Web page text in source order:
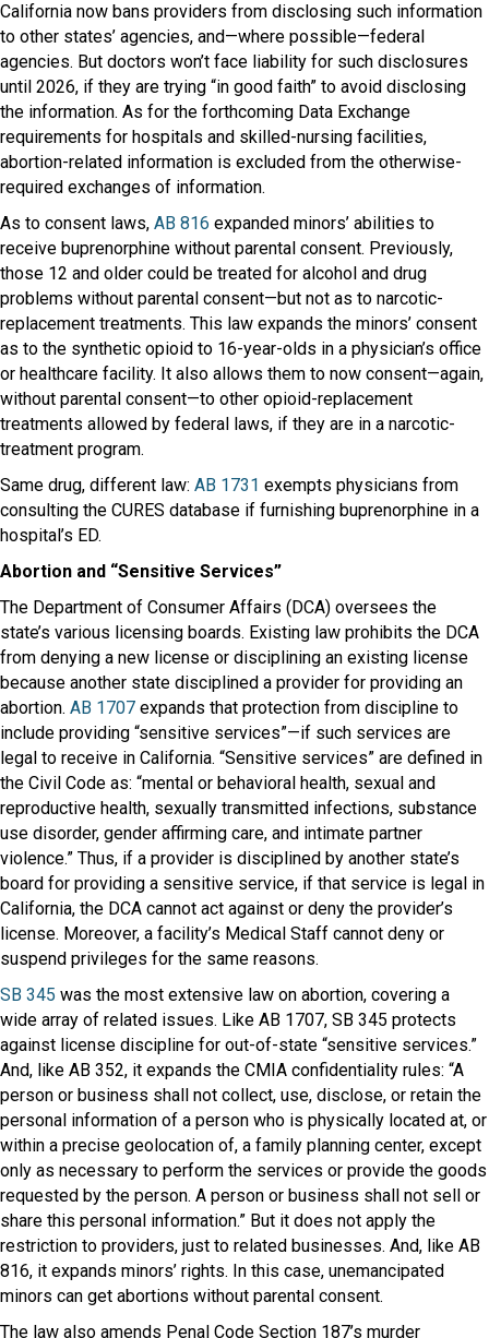
California now bans providers from disclosing such information
to other states’ agencies, and—where possible—federal
agencies. But doctors won’t face liability for such disclosures
until 2026, if they are trying “in good faith” to avoid disclosing
the information. As for the forthcoming Data Exchange
requirements for hospitals and skilled-nursing facilities,
abortion-related information is excluded from the otherwise-
required exchanges of information.
As to consent laws, AB 816 expanded minors’ abilities to
receive buprenorphine without parental consent. Previously,
those 12 and older could be treated for alcohol and drug
problems without parental consent—but not as to narcotic-
replacement treatments. This law expands the minors’ consent
as to the synthetic opioid to 16-year-olds in a physician’s office
or healthcare facility. It also allows them to now consent—again,
without parental consent—to other opioid-replacement
treatments allowed by federal laws, if they are in a narcotic-
treatment program.
Same drug, different law: AB 1731 exempts physicians from
consulting the CURES database if furnishing buprenorphine in a
hospital’s ED.
Abortion and “Sensitive Services”
The Department of Consumer Affairs (DCA) oversees the
state’s various licensing boards. Existing law prohibits the DCA
from denying a new license or disciplining an existing license
because another state disciplined a provider for providing an
abortion. AB 1707 expands that protection from discipline to
include providing “sensitive services”—if such services are
legal to receive in California. “Sensitive services” are defined in
the Civil Code as: “mental or behavioral health, sexual and
reproductive health, sexually transmitted infections, substance
use disorder, gender affirming care, and intimate partner
violence.” Thus, if a provider is disciplined by another state’s
board for providing a sensitive service, if that service is legal in
California, the DCA cannot act against or deny the provider’s
license. Moreover, a facility’s Medical Staff cannot deny or
suspend privileges for the same reasons.
SB 345 was the most extensive law on abortion, covering a
wide array of related issues. Like AB 1707, SB 345 protects
against license discipline for out-of-state “sensitive services.”
And, like AB 352, it expands the CMIA confidentiality rules: “A
person or business shall not collect, use, disclose, or retain the
personal information of a person who is physically located at, or
within a precise geolocation of, a family planning center, except
only as necessary to perform the services or provide the goods
requested by the person. A person or business shall not sell or
share this personal information.” But it does not apply the
restriction to providers, just to related businesses. And, like AB
816, it expands minors’ rights. In this case, unemancipated
minors can get abortions without parental consent.
The law also amends Penal Code Section 187’s murder